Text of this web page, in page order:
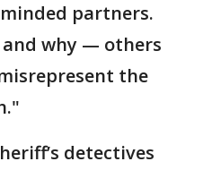
partners.
why — others
the
detectives